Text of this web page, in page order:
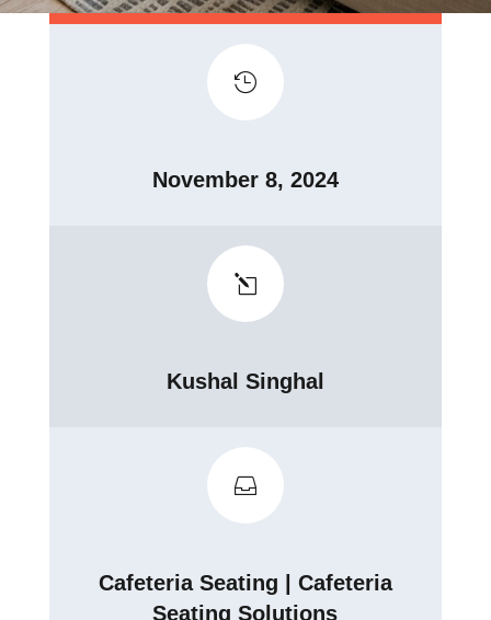

November 8, 2024
l
Kushal Singhal

Cafeteria Seating | Cafeteria
Seating Solutions